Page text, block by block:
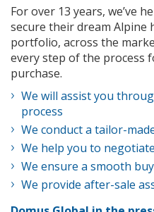
For over 13 years, we’ve
secure their dream
portfolio, across the
every step of the process
purchase.
We will assist you
process
We conduct a tailor-
We help you to
We ensure a smooth
We provide after-sale